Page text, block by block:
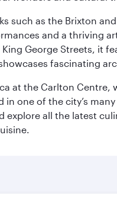
such as the Brixton
and a thriving
George Streets, it
fascinating
at the Carlton
in one of the city’s
explore all the latest